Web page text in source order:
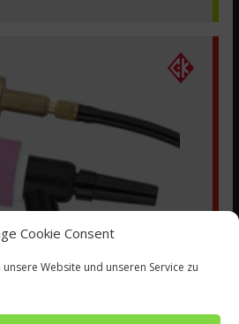
Cookie Consent
Website und unseren Service zu